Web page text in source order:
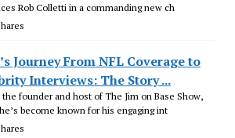
Rob Colletti in a commanding new ch
Journey From NFL Coverage to
Interviews: The Story ...
the founder and host of The Jim on Base Show,
become known for his engaging int